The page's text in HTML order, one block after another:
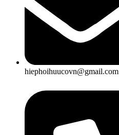
hiephoihuucovn@gmail.com